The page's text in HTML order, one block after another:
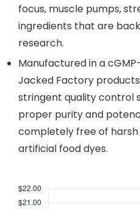
focus, muscle pumps,
ingredients that are
research.
Manufactured in a
Jacked Factory
stringent quality control
proper purity and
completely free of harsh
artificial food dyes.